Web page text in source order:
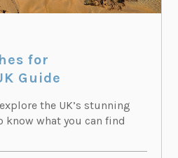
for
Guide
the UK’s stunning
know what you can find